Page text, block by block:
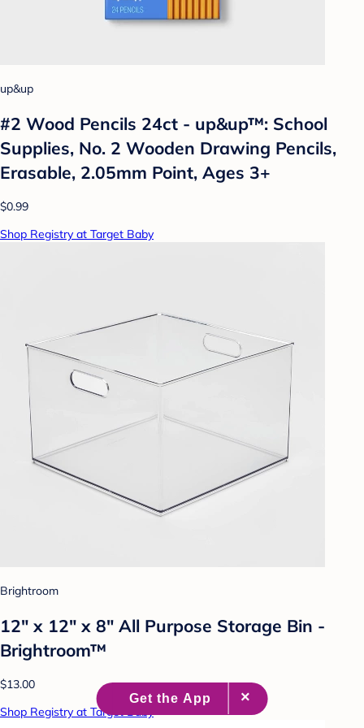
up&up
#2 Wood Pencils 24ct - up&up™: School
Supplies, No. 2 Wooden Drawing Pencils,
Erasable, 2.05mm Point, Ages 3+
$0.99
Shop Registry at Target Baby
Brightroom
12" x 12" x 8" All Purpose Storage Bin -
Brightroom™
$13.00
Shop Registry at Target Baby